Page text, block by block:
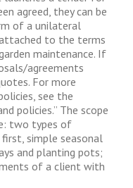
agreed, they can be
of a unilateral
to the terms
maintenance. If
agreements
For more
see the
policies.” The scope
two types of
simple seasonal
and planting pots;
of a client with